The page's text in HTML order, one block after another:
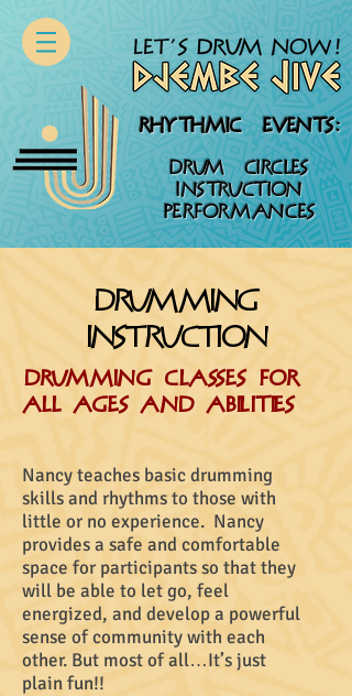
RHYTHMIC EVENTS:
DRUM CIRCLES
INSTRUCTION
PERFORMANCES
drumming
instruction
DRUMming CLASSES FOR
ALL AGES AND ABILITIES
Nancy teaches basic drumming
skills and rhythms to those with
little or no experience. Nancy
provides a safe and comfortable
space for participants so that they
will be able to let go, feel
energized, and develop a powerful
sense of community with each
other. But most of all…It’s just
plain fun!!